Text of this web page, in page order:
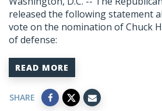
released the following statement
vote on the nomination of Chuck
of defense:
READ MORE
SHARE